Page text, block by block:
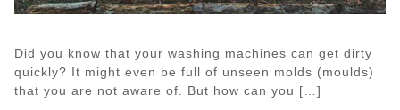
Did you know that your washing machines can get dirty
quickly? It might even be full of unseen molds (moulds)
that you are not aware of. But how can you […]